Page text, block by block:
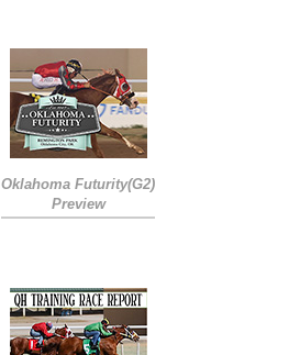
Oklahoma Futurity(G2)
Preview